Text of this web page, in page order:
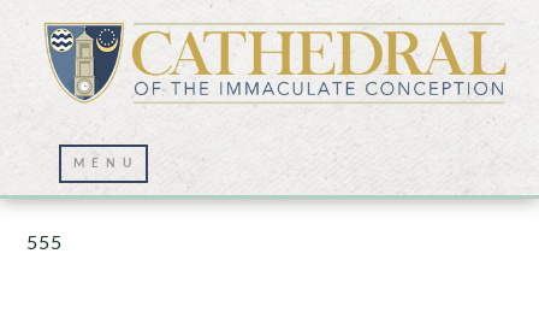
Prayer Wall – 07/23/2021
555